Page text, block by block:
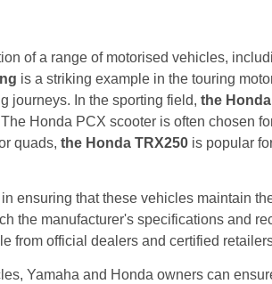
of a range of motorised vehicles,
is a striking example in the touring
journeys. In the sporting field, the
Honda PCX scooter is often chosen
quads, the Honda TRX250is popular
ensuring that these vehicles maintain
the manufacturer's specifications and
from official dealers and certified
Yamaha and Honda owners can